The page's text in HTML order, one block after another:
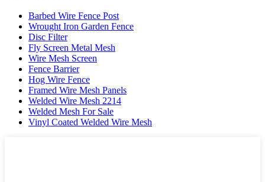
Barbed Wire Fence Post
Wrought Iron Garden Fence
Disc Filter
Fly Screen Metal Mesh
Wire Mesh Screen
Fence Barrier
Hog Wire Fence
Framed Wire Mesh Panels
Welded Wire Mesh 2214
Welded Mesh For Sale
Vinyl Coated Welded Wire Mesh